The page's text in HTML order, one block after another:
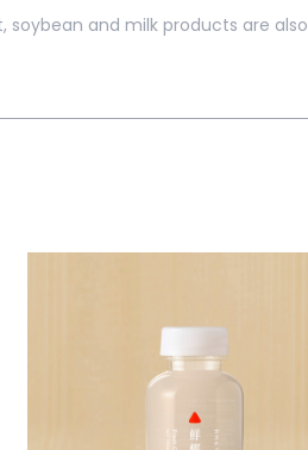
and milk products are also